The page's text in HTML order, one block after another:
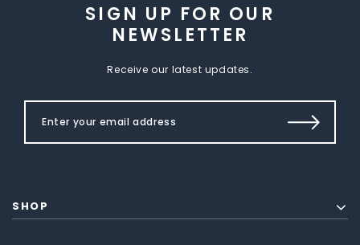
SIGN UP FOR OUR
NEWSLETTER
Receive our latest updates.
SHOP